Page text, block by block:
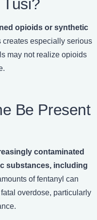
opioids or synthetic
creates especially serious
may not realize opioids
Be Present
contaminated
substances, including
of fentanyl can
overdose, particularly